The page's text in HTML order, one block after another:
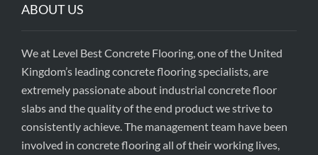
ABOUT US
We at Level Best Concrete Flooring, one of the United
Kingdom’s leading concrete flooring specialists, are
extremely passionate about industrial concrete floor
slabs and the quality of the end product we strive to
consistently achieve. The management team have been
involved in concrete flooring all of their working lives,